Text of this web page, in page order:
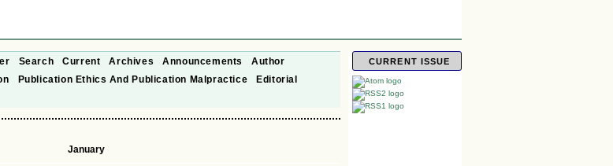
CURRENT ISSUE
Search Current Archives Announcements
Author
Publication Ethics And Publication Malpractice
Editorial
January